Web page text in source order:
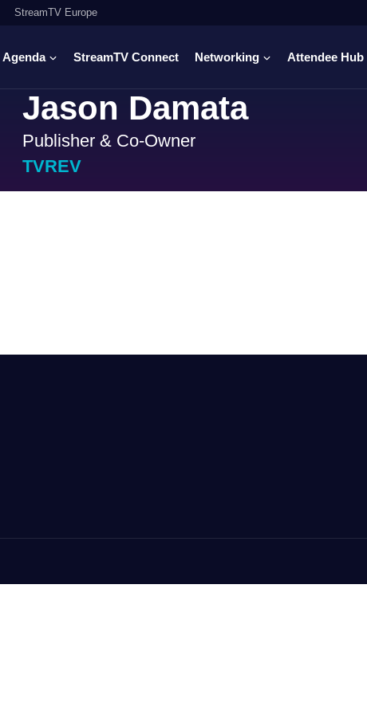
StreamTV Europe
Agenda StreamTV Connect Networking Attendee Hub
Jason Damata
Publisher & Co-Owner
TVREV